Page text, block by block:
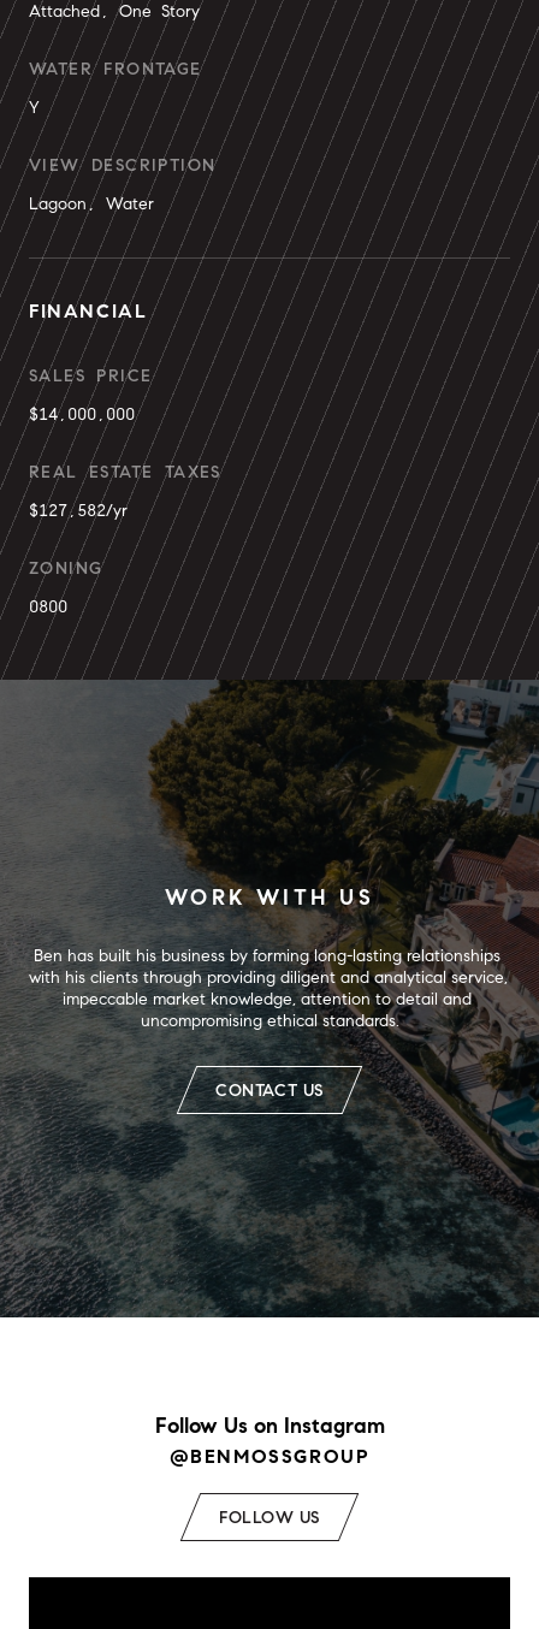
Attached, One Story
WATER FRONTAGE
Y
VIEW DESCRIPTION
Lagoon, Water
FINANCIAL
SALES PRICE
$14,000,000
REAL ESTATE TAXES
$127,582/yr
ZONING
0800
WORK WITH US
Ben has built his business by forming long-lasting relationships
with his clients through providing diligent and analytical service,
impeccable market knowledge, attention to detail and
uncompromising ethical standards.
CONTACT US
Follow Us on Instagram
@BENMOSSGROUP
FOLLOW US